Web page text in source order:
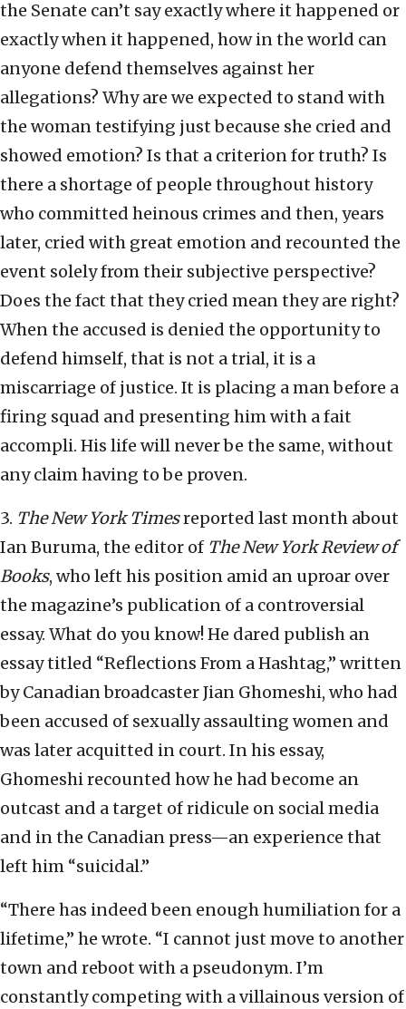
the Senate can’t say exactly where it happened or
exactly when it happened, how in the world can
anyone defend themselves against her
allegations? Why are we expected to stand with
the woman testifying just because she cried and
showed emotion? Is that a criterion for truth? Is
there a shortage of people throughout history
who committed heinous crimes and then, years
later, cried with great emotion and recounted the
event solely from their subjective perspective?
Does the fact that they cried mean they are right?
When the accused is denied the opportunity to
defend himself, that is not a trial, it is a
miscarriage of justice. It is placing a man before a
firing squad and presenting him with a fait
accompli. His life will never be the same, without
any claim having to be proven.
3. The New York Timesreported last month about
Ian Buruma, the editor of The New York Review of
Books, who left his position amid an uproar over
the magazine’s publication of a controversial
essay. What do you know! He dared publish an
essay titled “Reflections From a Hashtag,” written
by Canadian broadcaster Jian Ghomeshi, who had
been accused of sexually assaulting women and
was later acquitted in court. In his essay,
Ghomeshi recounted how he had become an
outcast and a target of ridicule on social media
and in the Canadian press—an experience that
left him “suicidal.”
“There has indeed been enough humiliation for a
lifetime,” he wrote. “I cannot just move to another
town and reboot with a pseudonym. I’m
constantly competing with a villainous version of